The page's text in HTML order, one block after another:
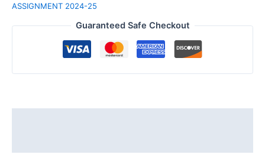
ASSIGNMENT 2024-25
Guaranteed Safe Checkout